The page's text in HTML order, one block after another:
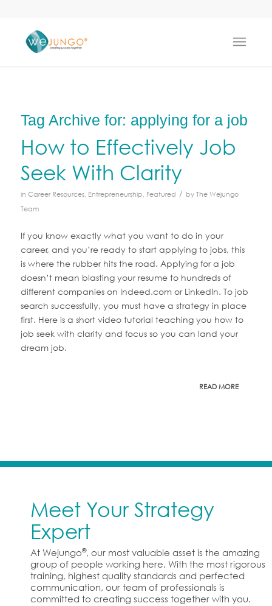
Tag Archive for: applying for a job
How to Effectively Job
Seek With Clarity
in Career Resources, Entrepreneurship, Featured / byThe Wejungo
Team
If you know exactly what you want to do in your
career, and you’re ready to start applying to jobs, this
is where the rubber hits the road. Applying for a job
doesn’t mean blasting your resume to hundreds of
different companies on Indeed.com or LinkedIn. To job
search successfully, you must have a strategy in place
first. Here is a short video tutorial teaching you how to
job seek with clarity and focus so you can land your
dream job.
READ MORE
Meet Your Strategy
Expert
At Wejungo®, our most valuable asset is the amazing
group of people working here. With the most rigorous
training, highest quality standards and perfected
communication, our team of professionals is
committed to creating success together with you.